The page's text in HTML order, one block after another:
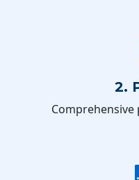
2.
Comprehensive